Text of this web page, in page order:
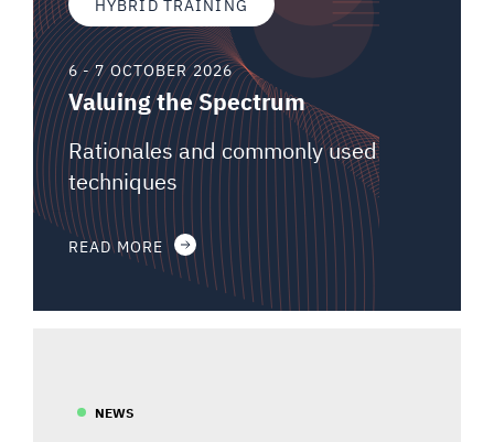
6 - 7 OCTOBER 2026
Valuing the Spectrum
Rationales and commonly used
techniques
READ MORE
NEWS